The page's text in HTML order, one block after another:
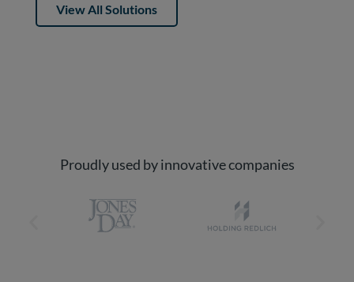
View All Solutions
Proudly used by innovative companies